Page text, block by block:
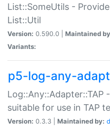
List::SomeUtils -
List::Util
Version: 0.590.0 | Maintained
Variants:
p5-log-any-
Log::Any::Adapter::TAP
suitable for use in TAP
Version: 0.3.3 | Maintained by: